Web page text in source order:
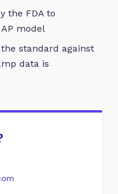
the FDA to
model
standard against
data is